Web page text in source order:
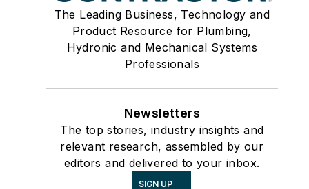
The Leading Business, Technology and
Product Resource for Plumbing,
Hydronic and Mechanical Systems
Professionals
Newsletters
The top stories, industry insights and
relevant research, assembled by our
editors and delivered to your inbox.
SIGN UP